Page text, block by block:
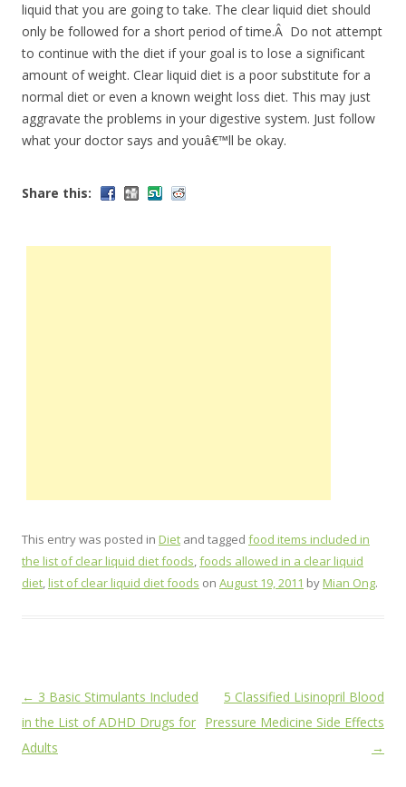
liquid that you are going to take. The clear liquid diet should
only be followed for a short period of time.Â Do not attempt
to continue with the diet if your goal is to lose a significant
amount of weight. Clear liquid diet is a poor substitute for a
normal diet or even a known weight loss diet. This may just
aggravate the problems in your digestive system. Just follow
what your doctor says and youâ€™ll be okay.
Share this:
This entry was posted in Diet and tagged food items included in
the list of clear liquid diet foods,foods allowed in a clear liquid
diet,list of clear liquid diet foods on August 19, 2011 byMian Ong.
Post
navigation
← 3 Basic Stimulants Included
in the List of ADHD Drugs for
Adults
5 Classified Lisinopril Blood
Pressure Medicine Side Effects
→